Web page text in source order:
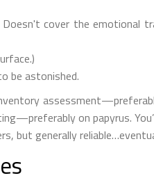
cover the emotional
be astonished.
on papyrus.
but generally